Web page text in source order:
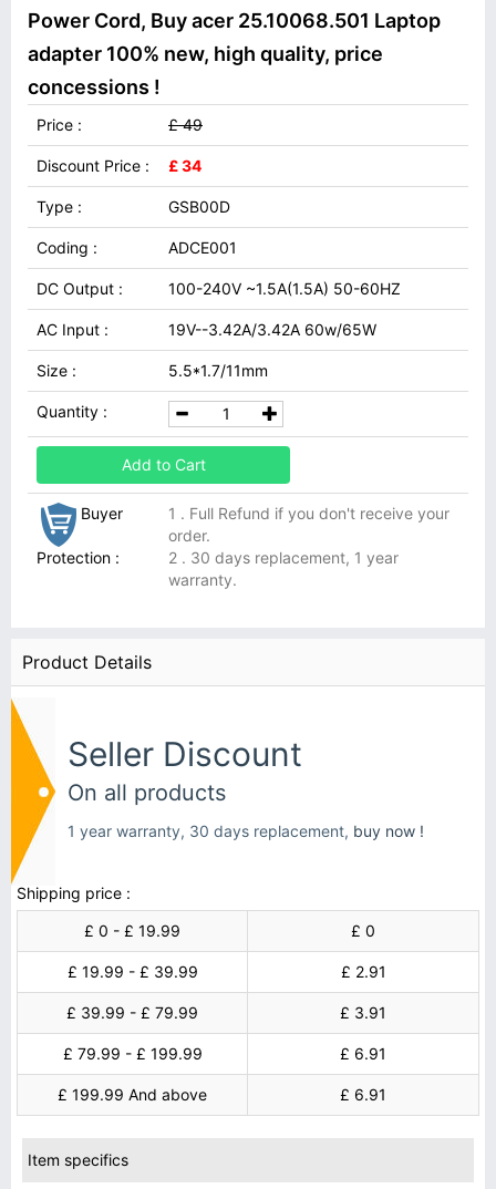
Power Cord, Buy acer 25.10068.501 Laptop
adapter 100% new, high quality, price
concessions !
Price : £ 49
Discount Price : £ 34
Type : GSB00D
Coding : ADCE001
DC Output : 100-240V ~1.5A(1.5A) 50-60HZ
AC Input : 19V--3.42A/3.42A 60w/65W
Size : 5.5*1.7/11mm
Quantity :
Add to Cart
Buyer
Protection :
1 . Full Refund if you don't receive your
order.
2 . 30 days replacement, 1 year
warranty.
Product Details
Seller Discount
On all products
1 year warranty, 30 days replacement, buy now !
Shipping price :
£ 0 - £ 19.99
£ 0
£ 19.99 - £ 39.99 £ 2.91
£ 39.99 - £ 79.99 £ 3.91
£ 79.99 - £ 199.99 £ 6.91
£ 199.99 And above £ 6.91
Item specifics